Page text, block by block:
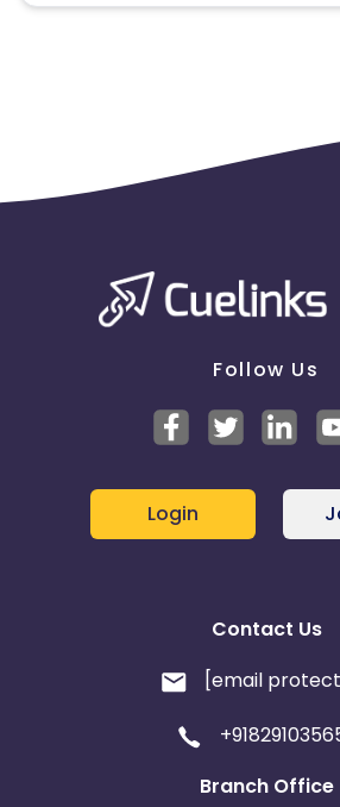
remove you from the program.
Follow Us
Login
Contact Us
[email
Branch Office